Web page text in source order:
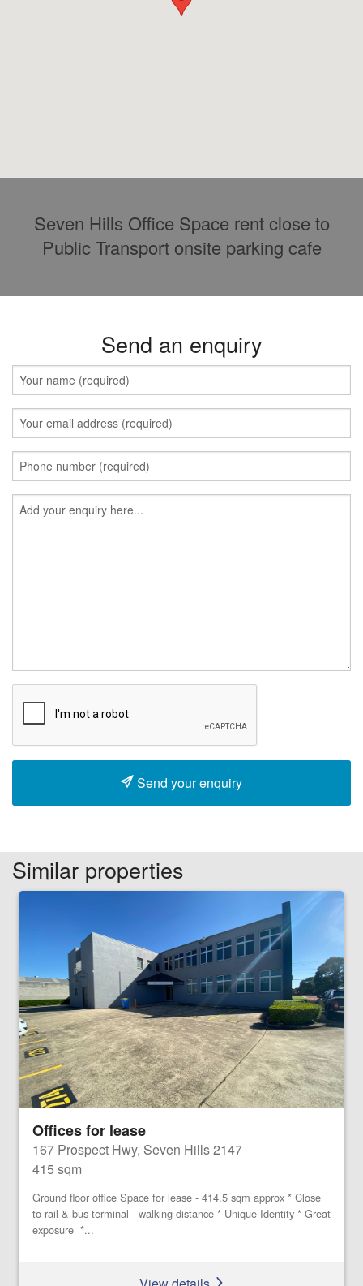
Seven Hills Office Space rent close to
Public Transport onsite parking cafe
Send an enquiry
Send your enquiry
Similar properties
Offices for lease
167 Prospect Hwy, Seven Hills 2147
415 sqm
Ground floor office Space for lease - 414.5 sqm approx * Close
to rail & bus terminal - walking distance * Unique Identity * Great
exposure *...